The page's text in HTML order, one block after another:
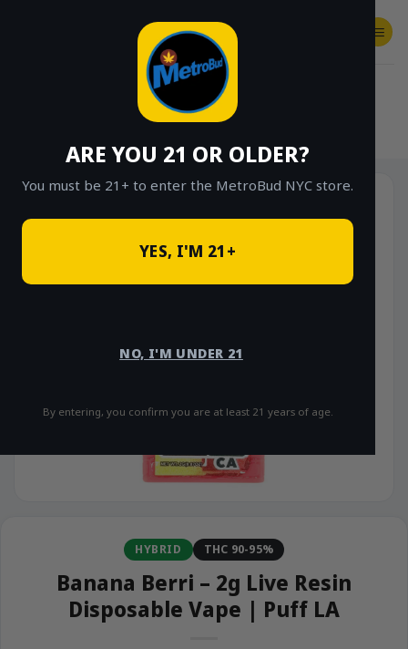
ARE YOU 21 OR OLDER?
You must be 21+ to enter the MetroBud NYC store.
YES, I'M 21+
NO, I'M UNDER 21
By entering, you confirm you are at least 21 years of age.
SHOP
HYBRID THC 90-95%
Banana Berri – 2g Live Resin
Disposable Vape | Puff LA